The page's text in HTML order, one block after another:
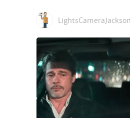
LightsCameraJackson